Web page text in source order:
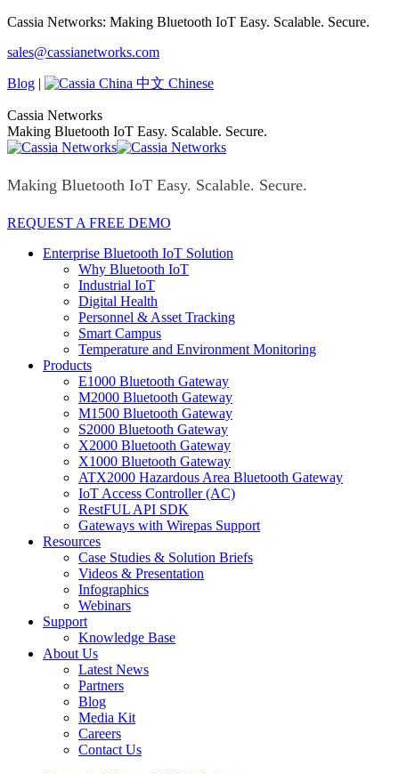
Skip
content
Cassia Networks: Making Bluetooth IoT Easy. Scalable. Secure.
Facebook
opens
new
window
X
opens
new
window
Linkedin
opens
new
window
YouTube
opens
new
window
Rss
opens
new
window
sales@cassianetworks.com
Blog | 中文 Chinese
Cassia Networks
Making Bluetooth IoT Easy. Scalable. Secure.
Making Bluetooth IoT Easy. Scalable. Secure.
REQUEST A FREE DEMO
Enterprise Bluetooth IoT Solution
Why Bluetooth IoT
Industrial IoT
Digital Health
Personnel & Asset Tracking
Smart Campus
Temperature and Environment Monitoring
Products
E1000 Bluetooth Gateway
M2000 Bluetooth Gateway
M1500 Bluetooth Gateway
S2000 Bluetooth Gateway
X2000 Bluetooth Gateway
X1000 Bluetooth Gateway
ATX2000 Hazardous Area Bluetooth Gateway
IoT Access Controller (AC)
RestFUL API SDK
Gateways with Wirepas Support
Resources
Case Studies & Solution Briefs
Videos & Presentation
Infographics
Webinars
Support
Knowledge Base
About Us
Latest News
Partners
Blog
Media Kit
Careers
Contact Us